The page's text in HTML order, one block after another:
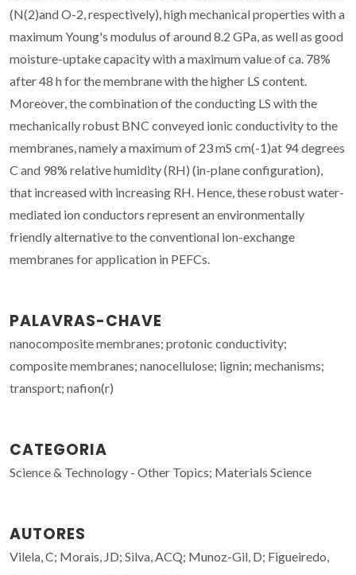
(N(2)and O-2, respectively), high mechanical properties with a
maximum Young's modulus of around 8.2 GPa, as well as good
moisture-uptake capacity with a maximum value of ca. 78%
after 48 h for the membrane with the higher LS content.
Moreover, the combination of the conducting LS with the
mechanically robust BNC conveyed ionic conductivity to the
membranes, namely a maximum of 23 mS cm(-1)at 94 degrees
C and 98% relative humidity (RH) (in-plane configuration),
that increased with increasing RH. Hence, these robust water-
mediated ion conductors represent an environmentally
friendly alternative to the conventional ion-exchange
membranes for application in PEFCs.
PALAVRAS-CHAVE
nanocomposite membranes; protonic conductivity;
composite membranes; nanocellulose; lignin; mechanisms;
transport; nafion(r)
CATEGORIA
Science & Technology - Other Topics; Materials Science
AUTORES
Vilela, C; Morais, JD; Silva, ACQ; Munoz-Gil, D; Figueiredo,